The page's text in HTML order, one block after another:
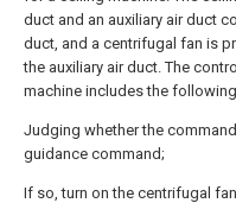
duct and an auxiliary air duct
duct, and a centrifugal fan is
the auxiliary air duct. The
machine includes the
Judging whether the
guidance command;
If so, turn on the centrifugal